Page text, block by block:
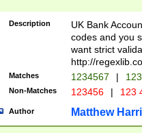
Description
UK Bank
codes and you
want strict
http://
Matches 1234567 |
Non-Matches 123456 | 123
Author Matthew